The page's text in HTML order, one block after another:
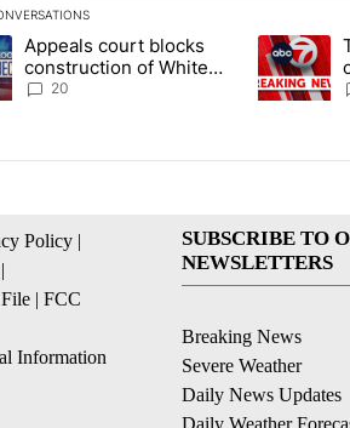
is a list of the most commented
article titled "Appeals court blocks
Appeals court blocks
construction of White
House ballroom
20
A trending
Policy |
|
| FCC
Information
SUBSCRIBE TO
NEWSLETTERS
Breaking News
Severe Weather
Daily News Updates
Daily Weather